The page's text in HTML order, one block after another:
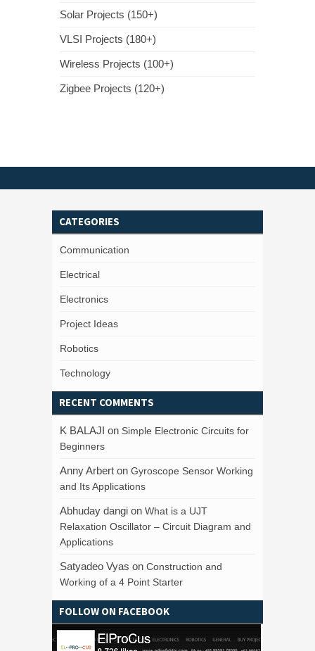
Solar Projects (150+)
VLSI Projects (180+)
Wireless Projects (100+)
Zigbee Projects (120+)
CATEGORIES
Communication
Electrical
Electronics
Project Ideas
Robotics
Technology
RECENT COMMENTS
K BALAJI on Simple Electronic Circuits for
Beginners
Anny Arbert on Gyroscope Sensor Working
and Its Applications
Abhuday dangi on What is a UJT
Relaxation Oscillator – Circuit Diagram and
Applications
Satyadeo Vyas on Construction and
Working of a 4 Point Starter
FOLLOW ON FACEBOOK